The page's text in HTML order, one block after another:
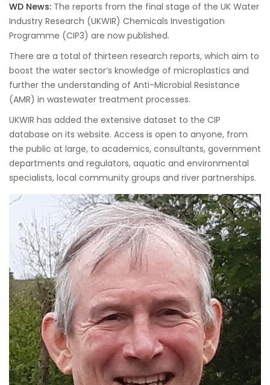
WD News: The reports from the final stage of the UK Water
Industry Research (UKWIR) Chemicals Investigation
Programme (CIP3) are now published.
There are a total of thirteen research reports, which aim to
boost the water sector’s knowledge of microplastics and
further the understanding of Anti-Microbial Resistance
(AMR) in wastewater treatment processes.
UKWIR has added the extensive dataset to the CIP
database on its website. Access is open to anyone, from
the public at large, to academics, consultants, government
departments and regulators, aquatic and environmental
specialists, local community groups and river partnerships.